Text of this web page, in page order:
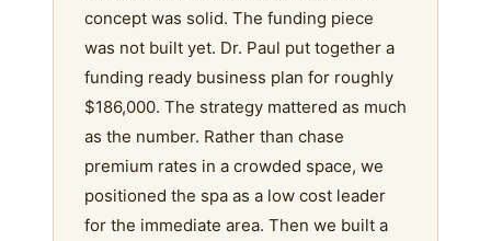
concept was solid. The funding piece
was not built yet. Dr. Paul put together a
funding ready business plan for roughly
$186,000. The strategy mattered as much
as the number. Rather than chase
premium rates in a crowded space, we
positioned the spa as a low cost leader
for the immediate area. Then we built a